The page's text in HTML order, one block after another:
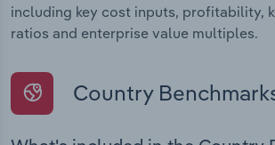
including key cost inputs, profitability,
ratios and enterprise value multiples.
Country